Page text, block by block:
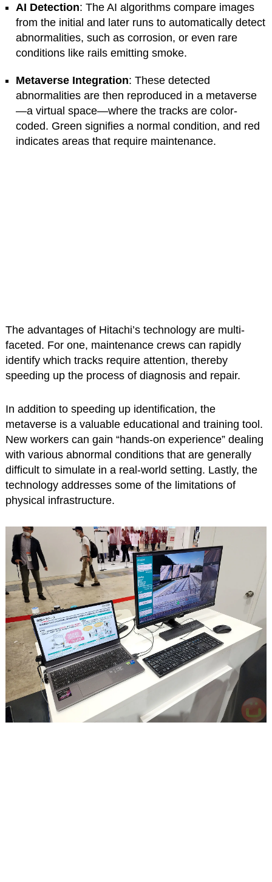
AI Detection: The AI algorithms compare images
from the initial and later runs to automatically detect
abnormalities, such as corrosion, or even rare
conditions like rails emitting smoke.
Metaverse Integration: These detected
abnormalities are then reproduced in a metaverse
—a virtual space—where the tracks are color-
coded. Green signifies a normal condition, and red
indicates areas that require maintenance.
The advantages of Hitachi’s technology are multi-
faceted. For one, maintenance crews can rapidly
identify which tracks require attention, thereby
speeding up the process of diagnosis and repair.
In addition to speeding up identification, the
metaverse is a valuable educational and training tool.
New workers can gain “hands-on experience” dealing
with various abnormal conditions that are generally
difficult to simulate in a real-world setting. Lastly, the
technology addresses some of the limitations of
physical infrastructure.